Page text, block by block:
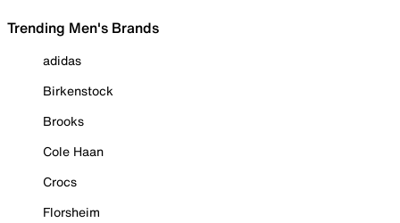
Trending Men's Brands
adidas
Birkenstock
Brooks
Cole Haan
Crocs
Florsheim